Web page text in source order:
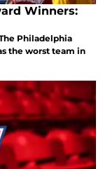
Winners:
Philadelphia
the worst team in